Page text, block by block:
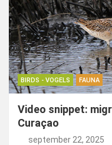
BIRDS - VOGELS FAUNA
Video snippet:
Curaçao
september 22, 2025